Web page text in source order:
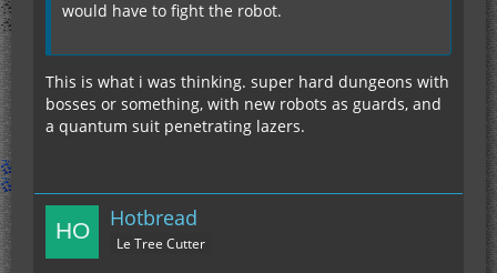
would have to fight the robot.
This is what i was thinking. super hard dungeons with
bosses or something, with new robots as guards, and
a quantum suit penetrating lazers.
Hotbread
Le Tree Cutter